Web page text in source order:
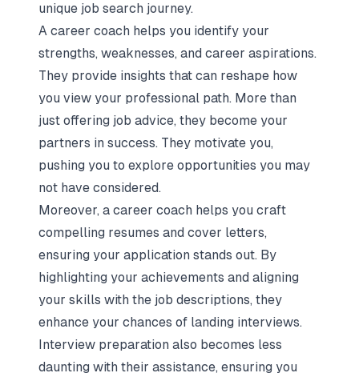
unique job search journey.
A career coach helps you identify your
strengths, weaknesses, and career aspirations.
They provide insights that can reshape how
you view your professional path. More than
just offering job advice, they become your
partners in success. They motivate you,
pushing you to explore opportunities you may
not have considered.
Moreover, a career coach helps you craft
compelling resumes and cover letters,
ensuring your application stands out. By
highlighting your achievements and aligning
your skills with the job descriptions, they
enhance your chances of landing interviews.
Interview preparation also becomes less
daunting with their assistance, ensuring you